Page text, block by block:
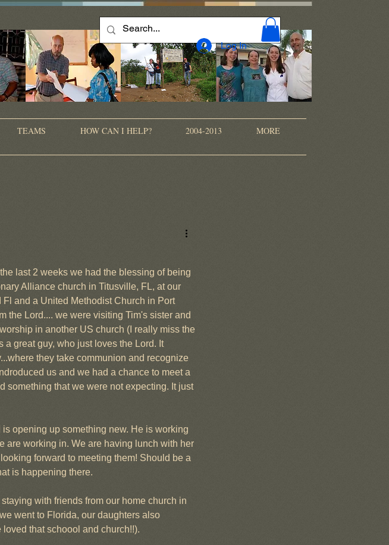
Log In
TEAMS HOW CAN I HELP? 2004-2013 MORE
last 2 weeks we had the blessing of being
Alliance church in Titusville, FL, at our
and a United Methodist Church in Port
the Lord.... we were visiting Tim's sister and
in another US church (I really miss the
a great guy, who just loves the Lord. It
they take communion and recognize
us and we had a chance to meet a
something that we were not expecting. It just
opening up something new. He is working
are working in. We are having lunch with her
forward to meeting them! Should be a
is happening there.
with friends from our home church in
went to Florida, our daughters also
that schoool and church!!).